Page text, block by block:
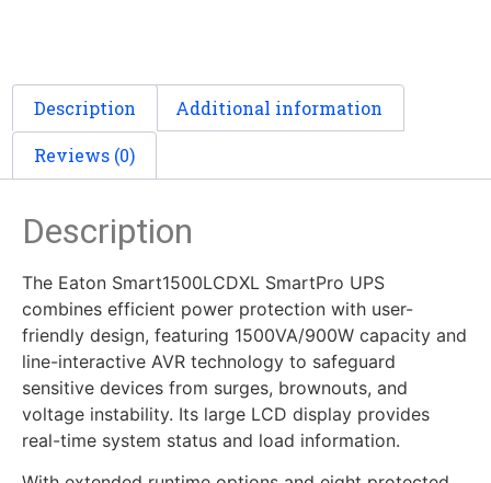
Description Additional information
Reviews (0)
Description
The Eaton Smart1500LCDXL SmartPro UPS
combines efficient power protection with user-
friendly design, featuring 1500VA/900W capacity and
line-interactive AVR technology to safeguard
sensitive devices from surges, brownouts, and
voltage instability. Its large LCD display provides
real-time system status and load information.